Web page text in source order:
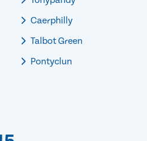
Caerphilly
Talbot Green
Pontyclun